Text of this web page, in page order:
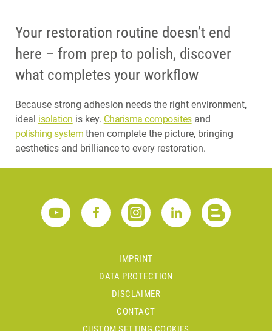
Your restoration routine doesn’t end
here – from prep to polish, discover
what completes your workflow
Because strong adhesion needs the right environment,
ideal isolation is key. Charisma compositesand
polishing system then complete the picture, bringing
aesthetics and brilliance to every restoration.
IMPRINT
DATA PROTECTION
DISCLAIMER
CONTACT